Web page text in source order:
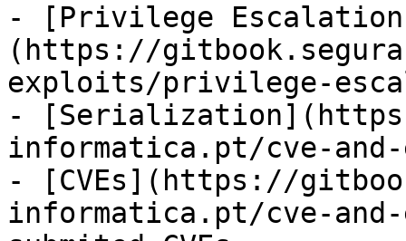
- [Privilege
(https://
exploits/privilege-
-
informatica.pt/cve-
- [CVEs](https://
informatica.pt/cve-